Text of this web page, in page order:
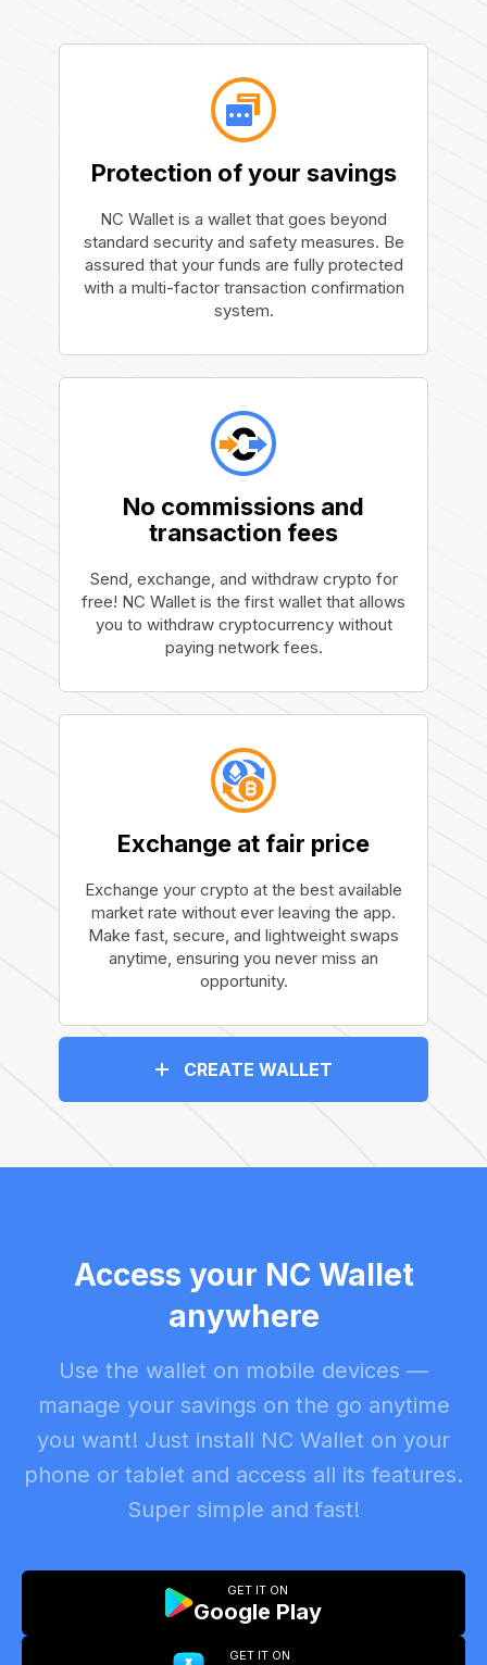
Protection of your savings
NC Wallet is a wallet that goes beyond
standard security and safety measures. Be
assured that your funds are fully protected
with a multi-factor transaction confirmation
system.
No commissions and
transaction fees
Send, exchange, and withdraw crypto for
free! NC Wallet is the first wallet that allows
you to withdraw cryptocurrency without
paying network fees.
Exchange at fair price
Exchange your crypto at the best available
market rate without ever leaving the app.
Make fast, secure, and lightweight swaps
anytime, ensuring you never miss an
opportunity.
CREATE WALLET
Access your NC Wallet
anywhere
Use the wallet on mobile devices —
manage your savings on the go anytime
you want! Just install NC Wallet on your
phone or tablet and access all its features.
Super simple and fast!
GET IT ON
Google Play
GET IT ON